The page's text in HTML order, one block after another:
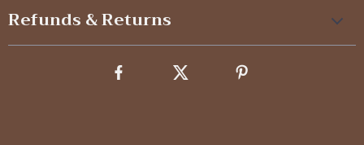
Refunds & Returns